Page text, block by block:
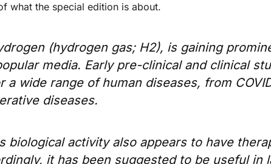
what the special edition is about.
(hydrogen gas; H2), is gaining
media. Early pre-clinical and clinical
a wide range of human diseases, from
diseases.
biological activity also appears to have
it has been suggested to be useful in